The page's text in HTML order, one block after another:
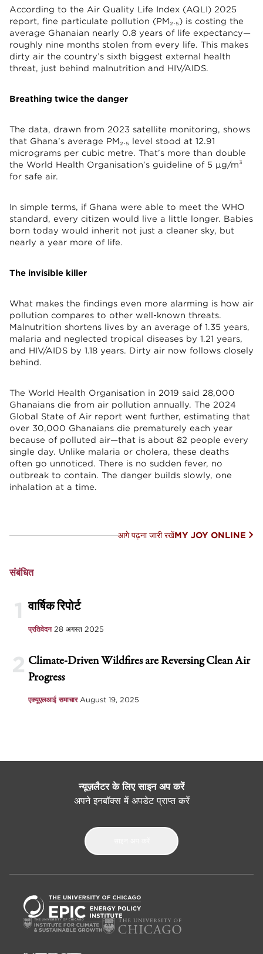
According to the Air Quality Life Index (AQLI) 2025
report, fine particulate pollution (PM₂.₅) is costing the
average Ghanaian nearly 0.8 years of life expectancy—
roughly nine months stolen from every life. This makes
dirty air the country’s sixth biggest external health
threat, just behind malnutrition and HIV/AIDS.
Breathing twice the danger
The data, drawn from 2023 satellite monitoring, shows
that Ghana’s average PM₂.₅ level stood at 12.91
micrograms per cubic metre. That’s more than double
the World Health Organisation’s guideline of 5 µg/m³
for safe air.
In simple terms, if Ghana were able to meet the WHO
standard, every citizen would live a little longer. Babies
born today would inherit not just a cleaner sky, but
nearly a year more of life.
The invisible killer
What makes the findings even more alarming is how air
pollution compares to other well-known threats.
Malnutrition shortens lives by an average of 1.35 years,
malaria and neglected tropical diseases by 1.21 years,
and HIV/AIDS by 1.18 years. Dirty air now follows closely
behind.
The World Health Organisation in 2019 said 28,000
Ghanaians die from air pollution annually. The 2024
Global State of Air report went further, estimating that
over 30,000 Ghanaians die prematurely each year
because of polluted air—that is about 82 people every
single day. Unlike malaria or cholera, these deaths
often go unnoticed. There is no sudden fever, no
outbreak to contain. The danger builds slowly, one
inhalation at a time.
आगे पढ़ना जारी रखेंMY JOY ONLINE
संबंधित
1 वार्षिक रिपोर्ट
प्रतिवेदन 28 अगस्त 2025
2 Climate-Driven Wildfires are Reversing Clean Air
Progress
एक्यूएलआई समाचार August 19, 2025
न्यूज़लैटर के लिए साइन अप करें
अपने इनबॉक्स में अपडेट प्राप्त करें